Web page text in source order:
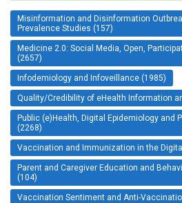
Misinformation and Disinformation
Prevalence Studies (157)
Medicine 2.0: Social Media, Open,
(2657)
Infodemiology and Infoveillance (1985)
Quality/Credibility of eHealth Information
Public (e)Health, Digital Epidemiology and
(2268)
Vaccination and Immunization in the
Parent and Caregiver Education and
(104)
Vaccination Sentiment and Anti-